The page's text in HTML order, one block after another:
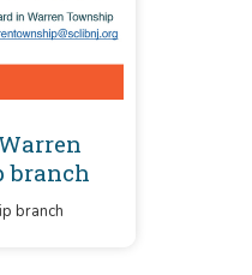
Warren
branch
branch